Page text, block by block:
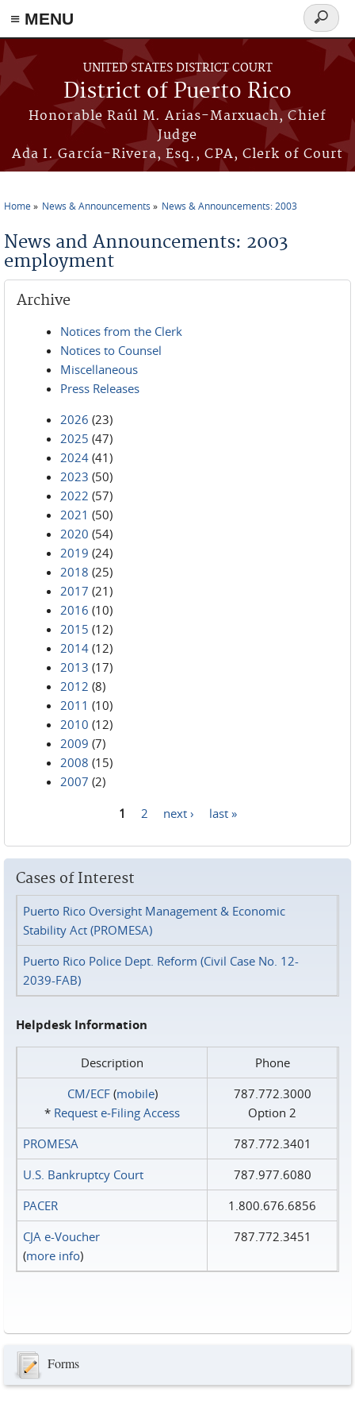
≡ MENU
Skip to main content
UNITED STATES DISTRICT COURT
District of Puerto Rico
Honorable Raúl M. Arias-Marxuach, Chief
Judge
Ada I. García-Rivera, Esq., CPA, Clerk of Court
Search
form
Home News & Announcements News & Announcements: 2003
News and Announcements: 2003
employment
Archive
Notices from the Clerk
Notices to Counsel
Miscellaneous
Press Releases
2026 (23)
2025 (47)
2024 (41)
2023 (50)
2022 (57)
2021 (50)
2020 (54)
2019 (24)
2018 (25)
2017 (21)
2016 (10)
2015 (12)
2014 (12)
2013 (17)
2012 (8)
2011 (10)
2010 (12)
2009 (7)
2008 (15)
2007 (2)
1 2 next › last »
Cases of Interest
Puerto Rico Oversight Management & Economic
Stability Act (PROMESA)
Puerto Rico Police Dept. Reform (Civil Case No. 12-
2039-FAB)
Helpdesk Information
Description
Phone
CM/ECF(mobile)
* Request e‑Filing Access
787.772.3000
Option 2
PROMESA
787.772.3401
U.S. Bankruptcy Court
787.977.6080
PACER
1.800.676.6856
CJA e-Voucher
(more info)
787.772.3451
Forms